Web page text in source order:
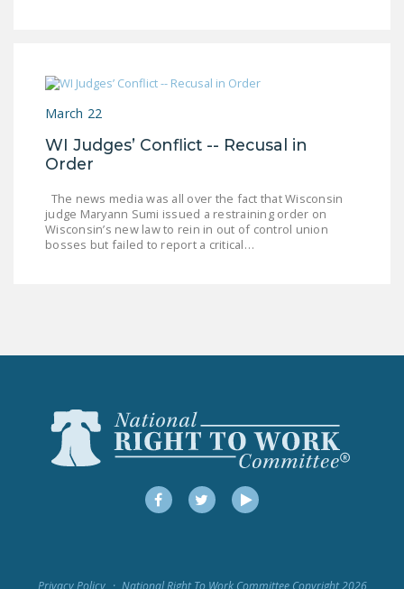
March 22
WI Judges’ Conflict -- Recusal in
Order
The news media was all over the fact that Wisconsin
judge Maryann Sumi issued a restraining order on
Wisconsin’s new law to rein in out of control union
bosses but failed to report a critical…
FacebookTwitterYouTube